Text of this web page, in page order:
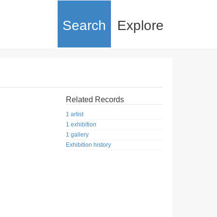
Search Explore
Related Records
1 artist
1 exhibition
1 gallery
Exhibition history